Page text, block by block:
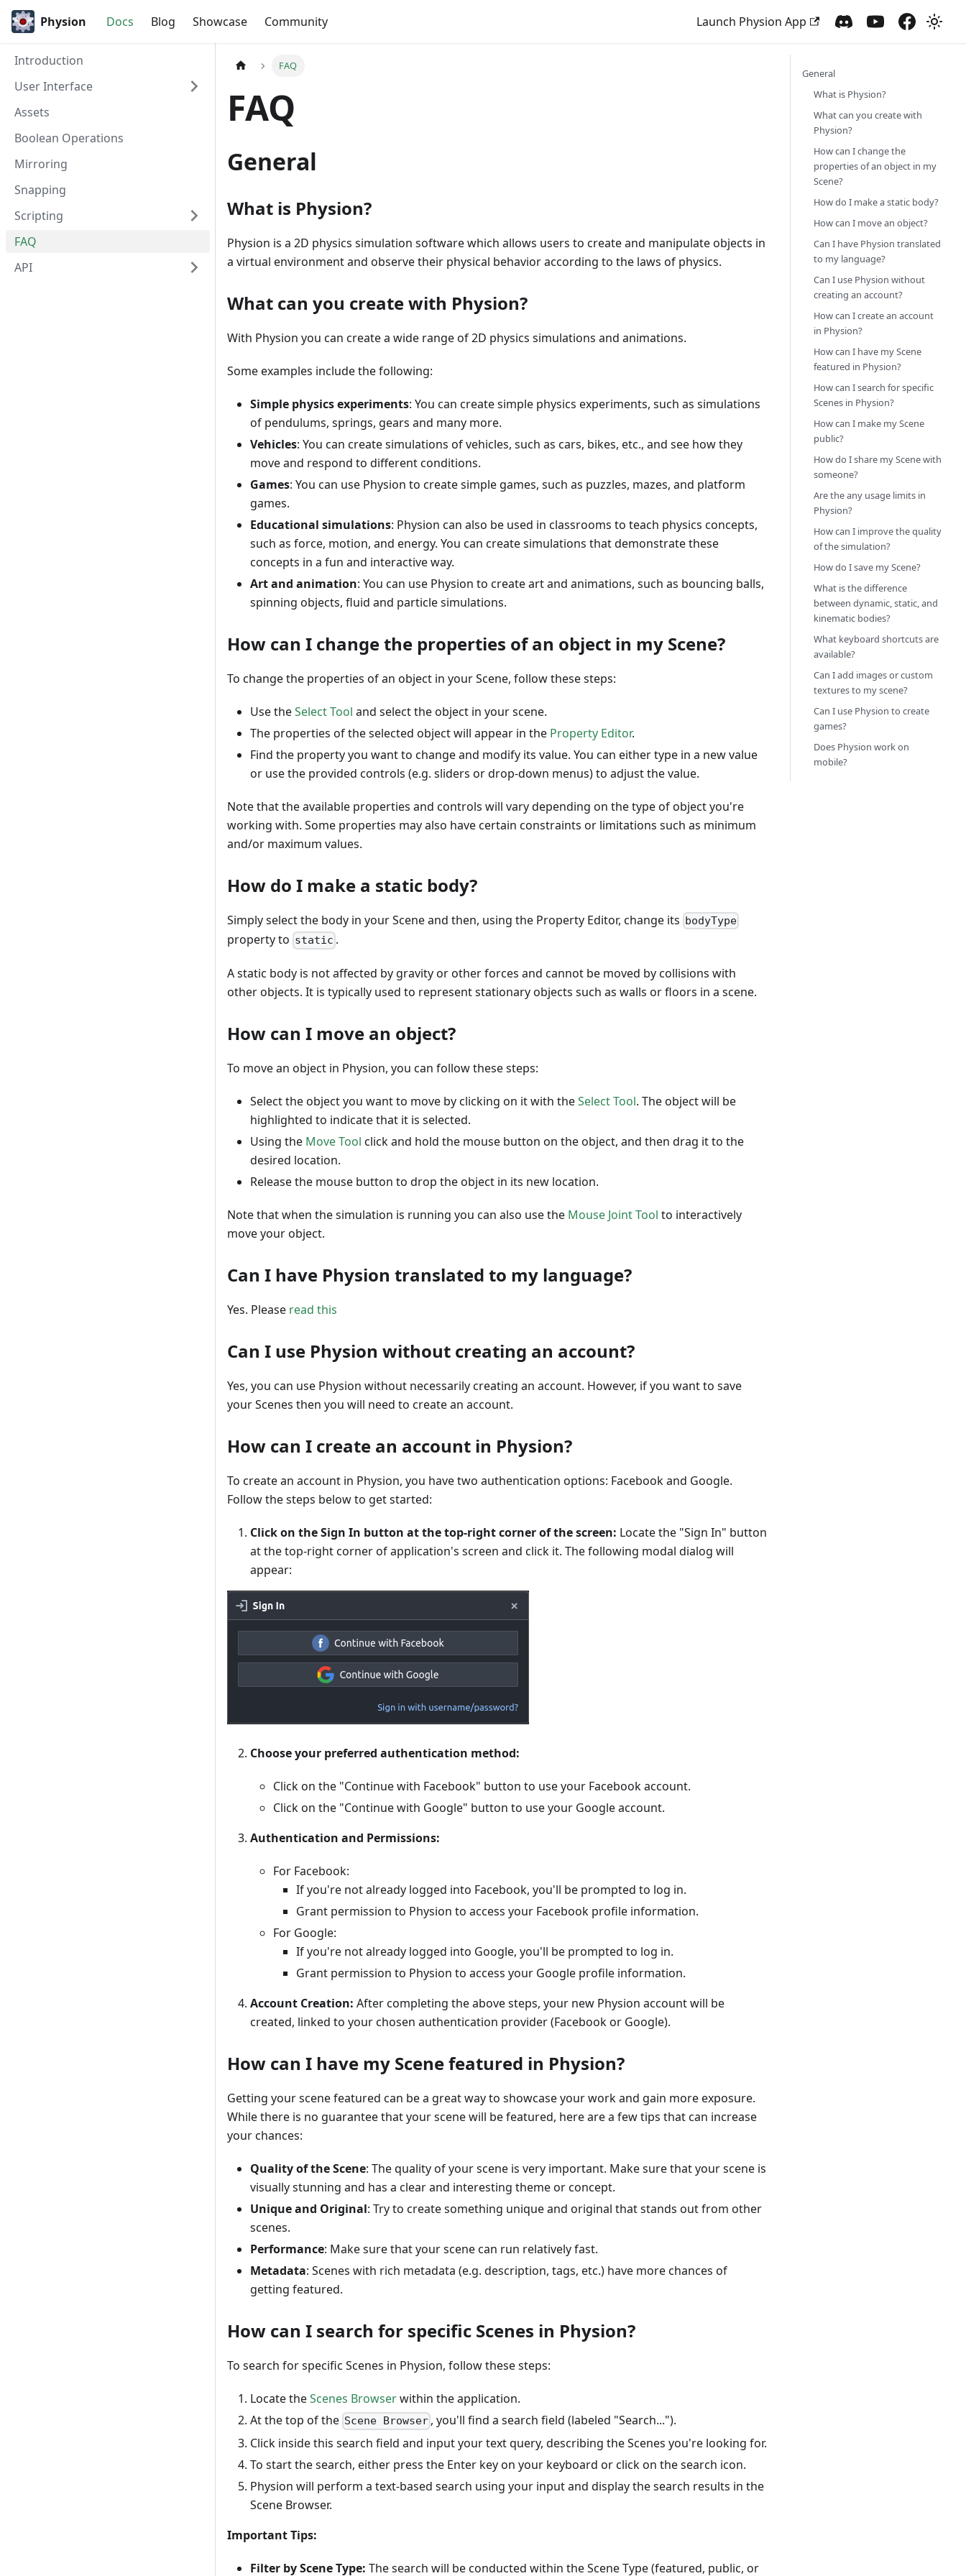
Physion Docs Blog Showcase Community Launch Physion App
Introduction
User Interface
Assets
Boolean Operations
Mirroring
Snapping
Scripting
FAQ
API
FAQ
FAQ
General
What is Physion?
Physion is a 2D physics simulation software which allows users to create and manipulate objects in
a virtual environment and observe their physical behavior according to the laws of physics.
What can you create with Physion?
With Physion you can create a wide range of 2D physics simulations and animations.
Some examples include the following:
Simple physics experiments: You can create simple physics experiments, such as simulations
of pendulums, springs, gears and many more.
Vehicles: You can create simulations of vehicles, such as cars, bikes, etc., and see how they
move and respond to different conditions.
Games: You can use Physion to create simple games, such as puzzles, mazes, and platform
games.
Educational simulations: Physion can also be used in classrooms to teach physics concepts,
such as force, motion, and energy. You can create simulations that demonstrate these
concepts in a fun and interactive way.
Art and animation: You can use Physion to create art and animations, such as bouncing balls,
spinning objects, fluid and particle simulations.
How can I change the properties of an object in my Scene?
To change the properties of an object in your Scene, follow these steps:
Use theSelect Tool and select the object in your scene.
The properties of the selected object will appear in the Property Editor.
Find the property you want to change and modify its value. You can either type in a new value
or use the provided controls (e.g. sliders or drop-down menus) to adjust the value.
Note that the available properties and controls will vary depending on the type of object you're
working with. Some properties may also have certain constraints or limitations such as minimum
and/or maximum values.
How do I make a static body?
Simply select the body in your Scene and then, using the Property Editor, change its bodyType
property to static .
A static body is not affected by gravity or other forces and cannot be moved by collisions with
other objects. It is typically used to represent stationary objects such as walls or floors in a scene.
How can I move an object?
To move an object in Physion, you can follow these steps:
Select the object you want to move by clicking on it with theSelect Tool. The object will be
highlighted to indicate that it is selected.
Using the Move Tool click and hold the mouse button on the object, and then drag it to the
desired location.
Release the mouse button to drop the object in its new location.
Note that when the simulation is running you can also use the Mouse Joint Tool to interactively
move your object.
Can I have Physion translated to my language?
Yes. Please read this
Can I use Physion without creating an account?
Yes, you can use Physion without necessarily creating an account. However, if you want to save
your Scenes then you will need to create an account.
How can I create an account in Physion?
To create an account in Physion, you have two authentication options: Facebook and Google.
Follow the steps below to get started:
Click on the Sign In button at the top-right corner of the screen: Locate the "Sign In" button
at the top-right corner of application's screen and click it. The following modal dialog will
appear:
Choose your preferred authentication method:
Click on the "Continue with Facebook" button to use your Facebook account.
Click on the "Continue with Google" button to use your Google account.
Authentication and Permissions:
For Facebook:
If you're not already logged into Facebook, you'll be prompted to log in.
Grant permission to Physion to access your Facebook profile information.
For Google:
If you're not already logged into Google, you'll be prompted to log in.
Grant permission to Physion to access your Google profile information.
Account Creation: After completing the above steps, your new Physion account will be
created, linked to your chosen authentication provider (Facebook or Google).
How can I have my Scene featured in Physion?
Getting your scene featured can be a great way to showcase your work and gain more exposure.
While there is no guarantee that your scene will be featured, here are a few tips that can increase
your chances:
Quality of the Scene: The quality of your scene is very important. Make sure that your scene is
visually stunning and has a clear and interesting theme or concept.
Unique and Original: Try to create something unique and original that stands out from other
scenes.
Performance: Make sure that your scene can run relatively fast.
Metadata: Scenes with rich metadata (e.g. description, tags, etc.) have more chances of
getting featured.
How can I search for specific Scenes in Physion?
To search for specific Scenes in Physion, follow these steps:
Locate theScenes Browserwithin the application.
At the top of the Scene Browser , you'll find a search field (labeled "Search...").
Click inside this search field and input your text query, describing the Scenes you're looking for.
To start the search, either press the Enter key on your keyboard or click on the search icon.
Physion will perform a text-based search using your input and display the search results in the
Scene Browser.
Important Tips:
Filter by Scene Type: The search will be conducted within the Scene Type (featured, public, or
General
What is Physion?
What can you create with
Physion?
How can I change the
properties of an object in my
Scene?
How do I make a static body?
How can I move an object?
Can I have Physion translated
to my language?
Can I use Physion without
creating an account?
How can I create an account
in Physion?
How can I have my Scene
featured in Physion?
How can I search for specific
Scenes in Physion?
How can I make my Scene
public?
How do I share my Scene with
someone?
Are the any usage limits in
Physion?
How can I improve the quality
of the simulation?
How do I save my Scene?
What is the difference
between dynamic, static, and
kinematic bodies?
What keyboard shortcuts are
available?
Can I add images or custom
textures to my scene?
Can I use Physion to create
games?
Does Physion work on
mobile?